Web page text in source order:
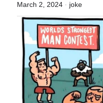
March 2, 2024 · joke